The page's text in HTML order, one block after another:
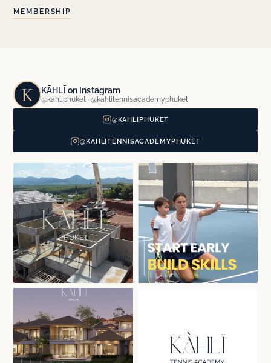
MEMBERSHIP
K KĀHLĪ on Instagram
@kahliphuket · @kahlitennisacademyphuket
@KAHLIPHUKET
@KAHLITENNISACADEMYPHUKET